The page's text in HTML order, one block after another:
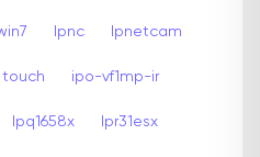
Ipnc Ipnetcam
ipo-vf1mp-ir
Ipq1658x Ipr31esx